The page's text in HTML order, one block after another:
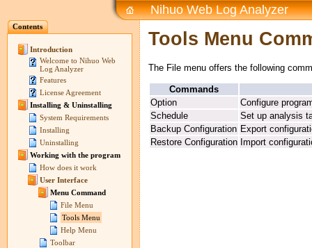
Contents
Introduction
Welcome to Nihuo Web
Log Analyzer
Features
License Agreement
Installing & Uninstalling
System Requirements
Installing
Uninstalling
Working with the program
How does it work
User Interface
Menu Command
File Menu
Tools Menu
Help Menu
Toolbar
Nihuo Web Log Analyzer
Tools Menu
The File menu offers the following
Commands
Option
Configure
Schedule
Set up analysis
Backup Configuration Export
Restore Configuration Import